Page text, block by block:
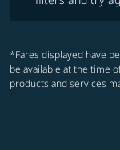
*Fares displayed have
be available at the time
products and services